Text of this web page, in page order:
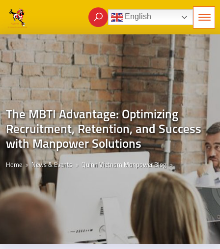
English
The MBTI Advantage: Optimizing
Recruitment, Retention, and Success
with Manpower Solutions
Home News & Events Quinn Vietnam Manpower Blog